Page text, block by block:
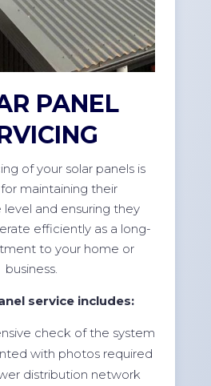
PANEL
of your solar panels is
maintaining their
and ensuring they
efficiently as a long-
to your home or
business.
service includes:
check of the system
with photos required
distribution network